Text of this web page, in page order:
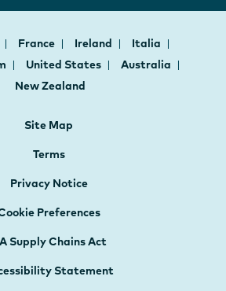
France Ireland
Italia
United States
Australia
New Zealand
Site Map
Terms
Privacy Notice
Preferences
Supply Chains Act
Statement